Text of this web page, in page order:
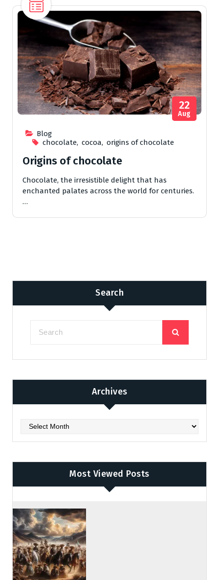
Blog
chocolate, cocoa, origins of chocolate
22
Aug
Origins of chocolate
Chocolate, the irresistible delight that has
enchanted palates across the world for centuries.
…
Search
Archives
Archives
Most Viewed Posts